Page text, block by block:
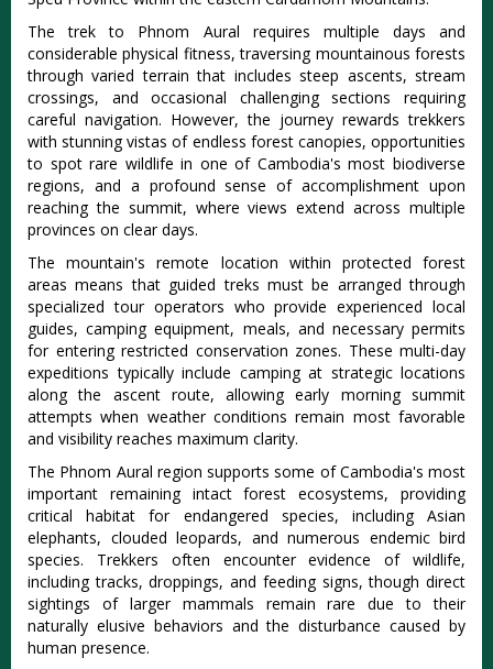
The trek to Phnom Aural requires multiple days and
considerable physical fitness, traversing mountainous forests
through varied terrain that includes steep ascents, stream
crossings, and occasional challenging sections requiring
careful navigation. However, the journey rewards trekkers
with stunning vistas of endless forest canopies, opportunities
to spot rare wildlife in one of Cambodia's most biodiverse
regions, and a profound sense of accomplishment upon
reaching the summit, where views extend across multiple
provinces on clear days.
The mountain's remote location within protected forest
areas means that guided treks must be arranged through
specialized tour operators who provide experienced local
guides, camping equipment, meals, and necessary permits
for entering restricted conservation zones. These multi-day
expeditions typically include camping at strategic locations
along the ascent route, allowing early morning summit
attempts when weather conditions remain most favorable
and visibility reaches maximum clarity.
The Phnom Aural region supports some of Cambodia's most
important remaining intact forest ecosystems, providing
critical habitat for endangered species, including Asian
elephants, clouded leopards, and numerous endemic bird
species. Trekkers often encounter evidence of wildlife,
including tracks, droppings, and feeding signs, though direct
sightings of larger mammals remain rare due to their
naturally elusive behaviors and the disturbance caused by
human presence.